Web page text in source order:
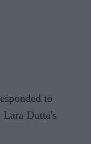
to
Dutta's